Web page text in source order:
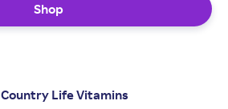
Shop
Country Life Vitamins